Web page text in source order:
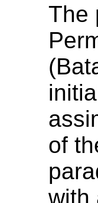
The
of
with